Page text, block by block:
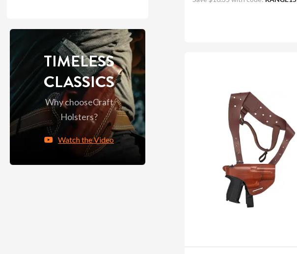
TIMELESS
CLASSICS
Why chooseCraft
Holsters?
Watch the Video